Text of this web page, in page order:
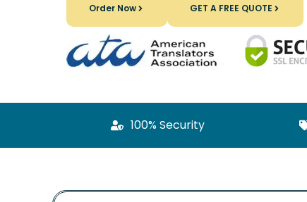
Order Now GET A FREE QUOTE
100% Security